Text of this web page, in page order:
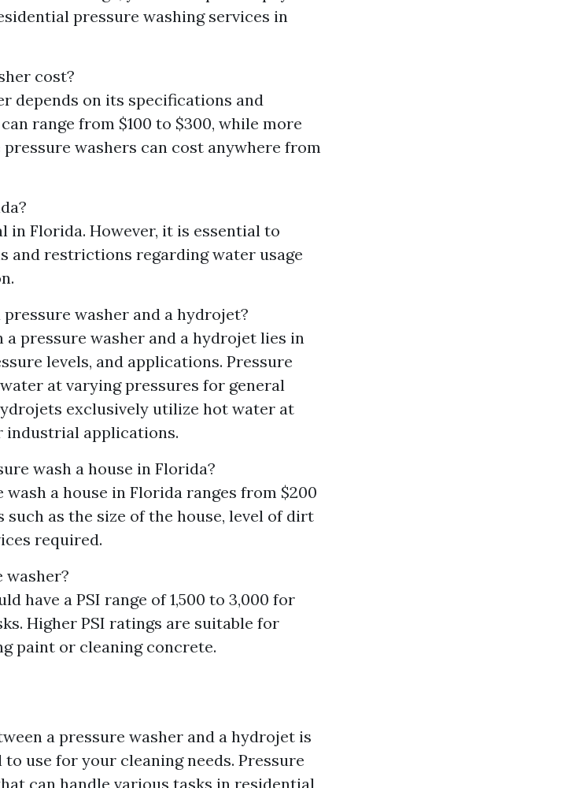
pressure washing services in
cost?
depends on its specifications and
range from $100 to $300, while more
washers can cost anywhere from
in Florida. However, it is essential to
and restrictions regarding water usage
washer and a hydrojet?
pressure washer and a hydrojet lies in
levels, and applications. Pressure
at varying pressures for general
exclusively utilize hot water at
industrial applications.
wash a house in Florida?
a house in Florida ranges from $200
as the size of the house, level of dirt
required.
washer?
have a PSI range of 1,500 to 3,000 for
Higher PSI ratings are suitable for
paint or cleaning concrete.
a pressure washer and a hydrojet is
use for your cleaning needs. Pressure
can handle various tasks in residential,